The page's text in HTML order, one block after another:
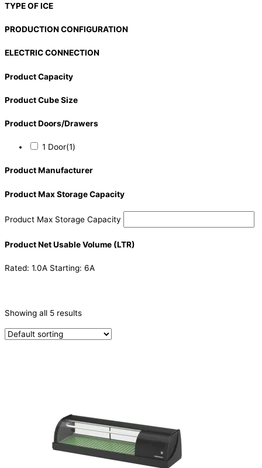
TYPE OF ICE
PRODUCTION CONFIGURATION
ELECTRIC CONNECTION
Product Capacity
Product Cube Size
Product Doors/Drawers
1 Door(1)
Product Manufacturer
Product Max Storage Capacity
Product Max Storage Capacity
Product Net Usable Volume (LTR)
Rated: 1.0A Starting: 6A
Refrigeration & Freezers
Sushi Cabinets(4)
ELECTRIC CONNECTION
Showing all 5 results